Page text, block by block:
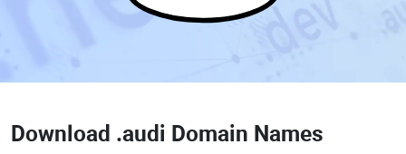
Download .audi Domain Names